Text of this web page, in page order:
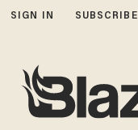
SIGN IN SUBSCRIBE